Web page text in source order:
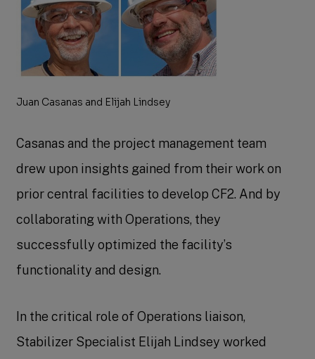
Juan Casanas and Elijah Lindsey
Casanas and the project management team
drew upon insights gained from their work on
prior central facilities to develop CF2. And by
collaborating with Operations, they
successfully optimized the facility’s
functionality and design.
In the critical role of Operations liaison,
Stabilizer Specialist Elijah Lindsey worked